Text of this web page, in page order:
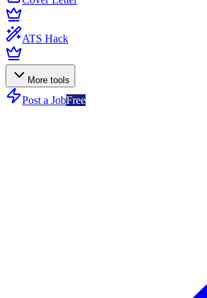
ATS Hack
More tools
Post a JobFree